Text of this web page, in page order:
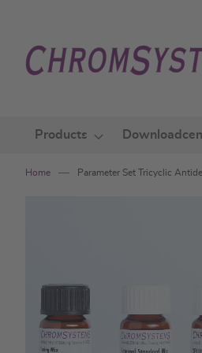
Content
Products
Home Parameter Set Tricyclic
images
gallery